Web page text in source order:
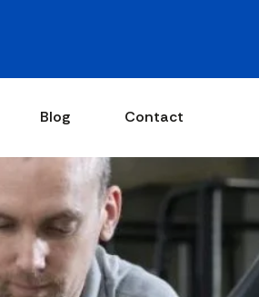
Blog Contact